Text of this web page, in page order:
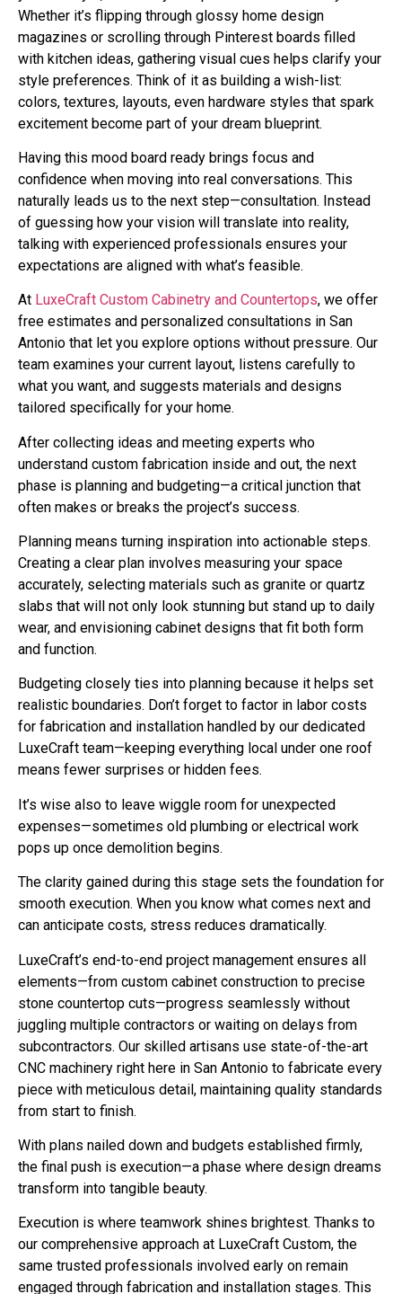
Whether it’s flipping through glossy home design
magazines or scrolling through Pinterest boards filled
with kitchen ideas, gathering visual cues helps clarify your
style preferences. Think of it as building a wish-list:
colors, textures, layouts, even hardware styles that spark
excitement become part of your dream blueprint.
Having this mood board ready brings focus and
confidence when moving into real conversations. This
naturally leads us to the next step—consultation. Instead
of guessing how your vision will translate into reality,
talking with experienced professionals ensures your
expectations are aligned with what’s feasible.
At LuxeCraft Custom Cabinetry and Countertops , we offer
free estimates and personalized consultations in San
Antonio that let you explore options without pressure. Our
team examines your current layout, listens carefully to
what you want, and suggests materials and designs
tailored specifically for your home.
After collecting ideas and meeting experts who
understand custom fabrication inside and out, the next
phase is planning and budgeting—a critical junction that
often makes or breaks the project’s success.
Planning means turning inspiration into actionable steps.
Creating a clear plan involves measuring your space
accurately, selecting materials such as granite or quartz
slabs that will not only look stunning but stand up to daily
wear, and envisioning cabinet designs that fit both form
and function.
Budgeting closely ties into planning because it helps set
realistic boundaries. Don’t forget to factor in labor costs
for fabrication and installation handled by our dedicated
LuxeCraft team—keeping everything local under one roof
means fewer surprises or hidden fees.
It’s wise also to leave wiggle room for unexpected
expenses—sometimes old plumbing or electrical work
pops up once demolition begins.
The clarity gained during this stage sets the foundation for
smooth execution. When you know what comes next and
can anticipate costs, stress reduces dramatically.
LuxeCraft’s end-to-end project management ensures all
elements—from custom cabinet construction to precise
stone countertop cuts—progress seamlessly without
juggling multiple contractors or waiting on delays from
subcontractors. Our skilled artisans use state-of-the-art
CNC machinery right here in San Antonio to fabricate every
piece with meticulous detail, maintaining quality standards
from start to finish.
With plans nailed down and budgets established firmly,
the final push is execution—a phase where design dreams
transform into tangible beauty.
Execution is where teamwork shines brightest. Thanks to
our comprehensive approach at LuxeCraft Custom, the
same trusted professionals involved early on remain
engaged through fabrication and installation stages. This